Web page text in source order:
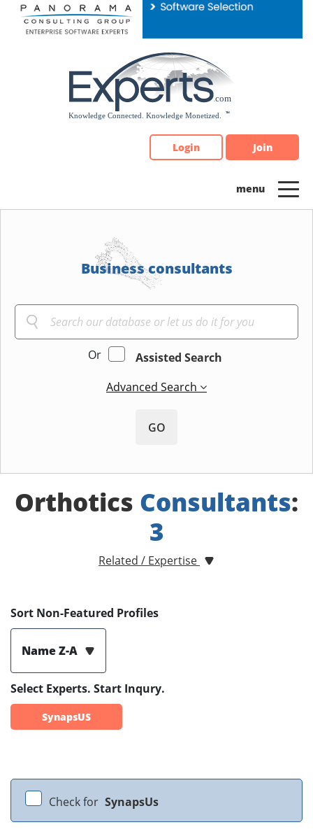
Please
note:
Login Join
Business consultants
Or
Assisted Search
Advanced Search
GO
Orthotics Consultants:
3
Related / Expertise
Sort Non-Featured Profiles
Name Z-A
Select Experts. Start Inqury.
SynapsUS
Check for SynapsUs